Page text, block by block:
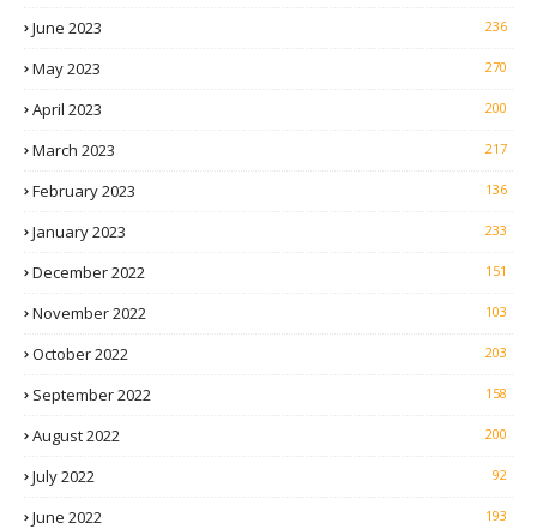
June 2023 236
May 2023 270
April 2023 200
March 2023 217
February 2023 136
January 2023 233
December 2022 151
November 2022 103
October 2022 203
September 2022 158
August 2022 200
July 2022 92
June 2022 193